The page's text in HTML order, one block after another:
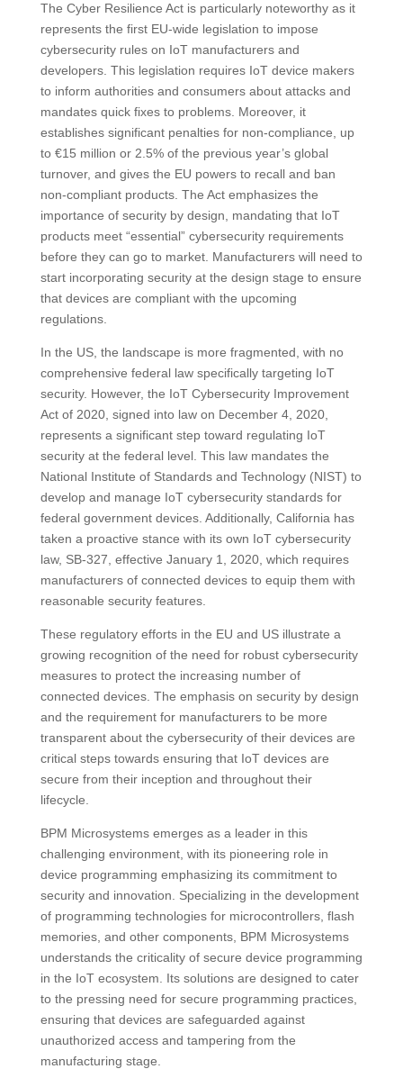
The Cyber Resilience Act is particularly noteworthy as it
represents the first EU-wide legislation to impose
cybersecurity rules on IoT manufacturers and
developers. This legislation requires IoT device makers
to inform authorities and consumers about attacks and
mandates quick fixes to problems. Moreover, it
establishes significant penalties for non-compliance, up
to €15 million or 2.5% of the previous year’s global
turnover, and gives the EU powers to recall and ban
non-compliant products​​. The Act emphasizes the
importance of security by design, mandating that IoT
products meet “essential” cybersecurity requirements
before they can go to market. Manufacturers will need to
start incorporating security at the design stage to ensure
that devices are compliant with the upcoming
regulations​​.
In the US, the landscape is more fragmented, with no
comprehensive federal law specifically targeting IoT
security. However, the IoT Cybersecurity Improvement
Act of 2020, signed into law on December 4, 2020,
represents a significant step toward regulating IoT
security at the federal level. This law mandates the
National Institute of Standards and Technology (NIST) to
develop and manage IoT cybersecurity standards for
federal government devices​​. Additionally, California has
taken a proactive stance with its own IoT cybersecurity
law, SB-327, effective January 1, 2020, which requires
manufacturers of connected devices to equip them with
reasonable security features​​.
These regulatory efforts in the EU and US illustrate a
growing recognition of the need for robust cybersecurity
measures to protect the increasing number of
connected devices. The emphasis on security by design
and the requirement for manufacturers to be more
transparent about the cybersecurity of their devices are
critical steps towards ensuring that IoT devices are
secure from their inception and throughout their
lifecycle.
BPM Microsystems emerges as a leader in this
challenging environment, with its pioneering role in
device programming emphasizing its commitment to
security and innovation. Specializing in the development
of programming technologies for microcontrollers, flash
memories, and other components, BPM Microsystems
understands the criticality of secure device programming
in the IoT ecosystem. Its solutions are designed to cater
to the pressing need for secure programming practices,
ensuring that devices are safeguarded against
unauthorized access and tampering from the
manufacturing stage.